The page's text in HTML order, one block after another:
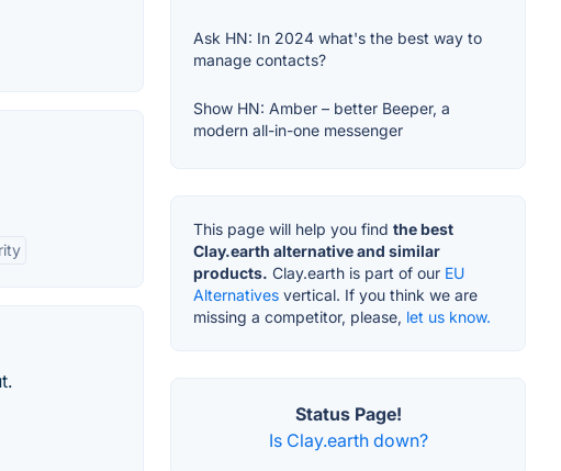
Ask HN: In 2024 what's the best way to
manage contacts?
Show HN: Amber – better Beeper, a
modern all-in-one messenger
This page will help you find the best
Clay.earth alternative and similar
products. Clay.earth is part of our EU
Alternatives vertical. If you think we are
missing a competitor, please, let us know.
Status Page!
Is Clay.earth down?